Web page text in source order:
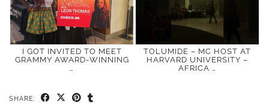
I GOT INVITED TO MEET
GRAMMY AWARD-WINNING
…
TOLUMIDE – MC HOST AT
HARVARD UNIVERSITY –
AFRICA …
SHARE: